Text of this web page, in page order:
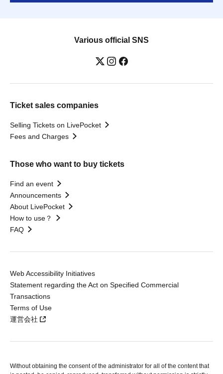
Various official SNS
Ticket sales companies
Selling Tickets on LivePocket
Fees and Charges
Those who want to buy tickets
Find an event
Announcements
About LivePocket
How to use？
FAQ
Web Accessibility Initiatives
Statement regarding the Act on Specified Commercial
Transactions
Terms of Use
運営会社
Without obtaining the consent of the administrator for all of the content that